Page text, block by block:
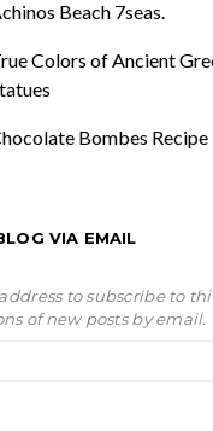
Beach 7seas.
Colors of Ancient
Bombes Recipe
VIA EMAIL
to subscribe to
of new posts by email.